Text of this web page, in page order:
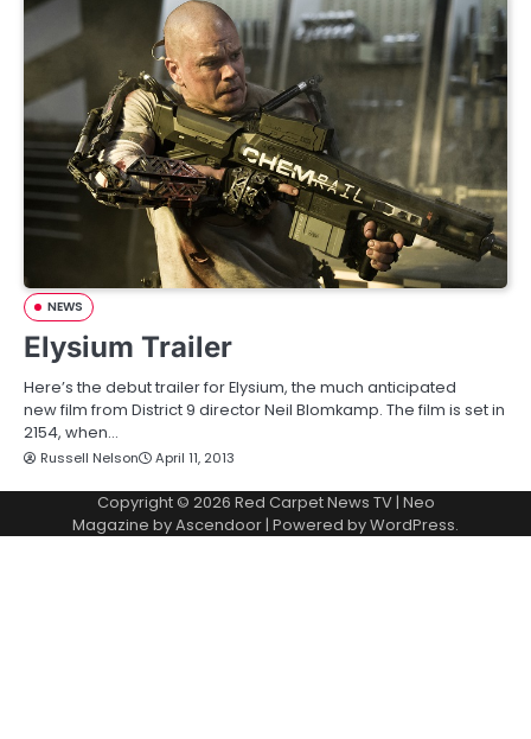
NEWS
Elysium Trailer
Here’s the debut trailer for Elysium, the much anticipated
new film from District 9 director Neil Blomkamp. The film is set in
2154, when…
Russell Nelson April 11, 2013
Copyright © 2026 Red Carpet News TV| Neo
Magazine byAscendoor| Powered byWordPress.